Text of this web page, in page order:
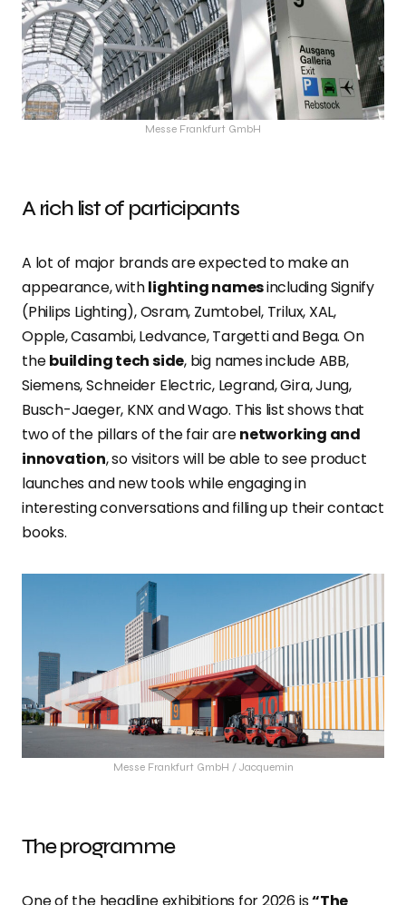
Messe Frankfurt GmbH
A rich list of participants
A lot of major brands are expected to make an
appearance, withlighting namesincluding Signify
(Philips Lighting), Osram, Zumtobel, Trilux, XAL,
Opple, Casambi, Ledvance, Targetti and Bega. On
thebuilding tech side, big names include ABB,
Siemens, Schneider Electric, Legrand, Gira, Jung,
Busch-Jaeger, KNX and Wago. This list shows that
two of the pillars of the fair arenetworking and
innovation, so visitors will be able to see product
launches and new tools while engaging in
interesting conversations and filling up their contact
books.
Messe Frankfurt GmbH / Jacquemin
The programme